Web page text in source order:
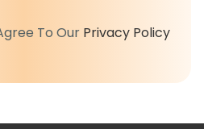
To Our Privacy Policy